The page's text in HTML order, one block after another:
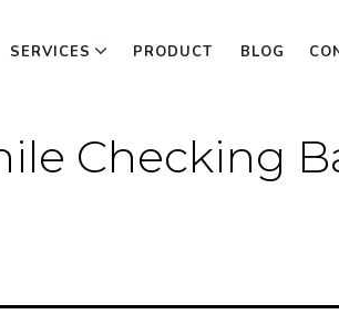
SERVICES PRODUCT BLOG
Checking